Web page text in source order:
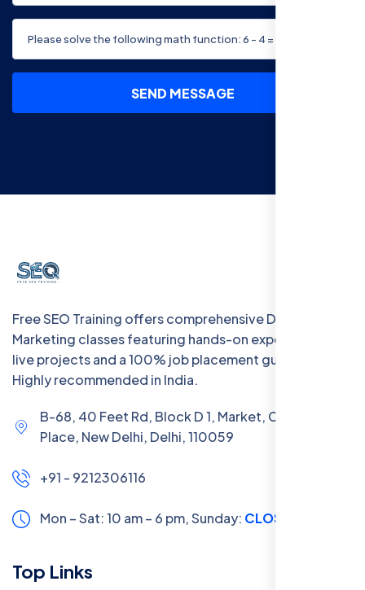
SEND MESSAGE
Free SEO Training offers comprehensive Digital
Marketing classes featuring hands-on experience with
live projects and a 100% job placement guarantee.
Highly recommended in India.
B-68, 40 Feet Rd, Block D 1, Market, Chanakya
Place, New Delhi, Delhi, 110059
+91 - 9212306116
Mon – Sat: 10 am – 6 pm,Sunday: CLOSED
Top Links